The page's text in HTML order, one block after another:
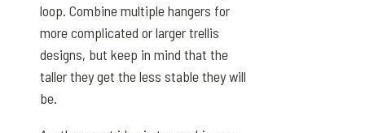
loop. Combine multiple hangers for
more complicated or larger trellis
designs, but keep in mind that the
taller they get the less stable they will
be.